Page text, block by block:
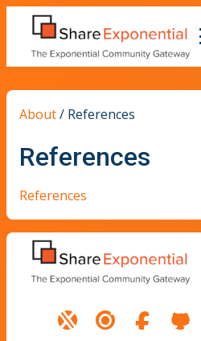
About/ References
References
References